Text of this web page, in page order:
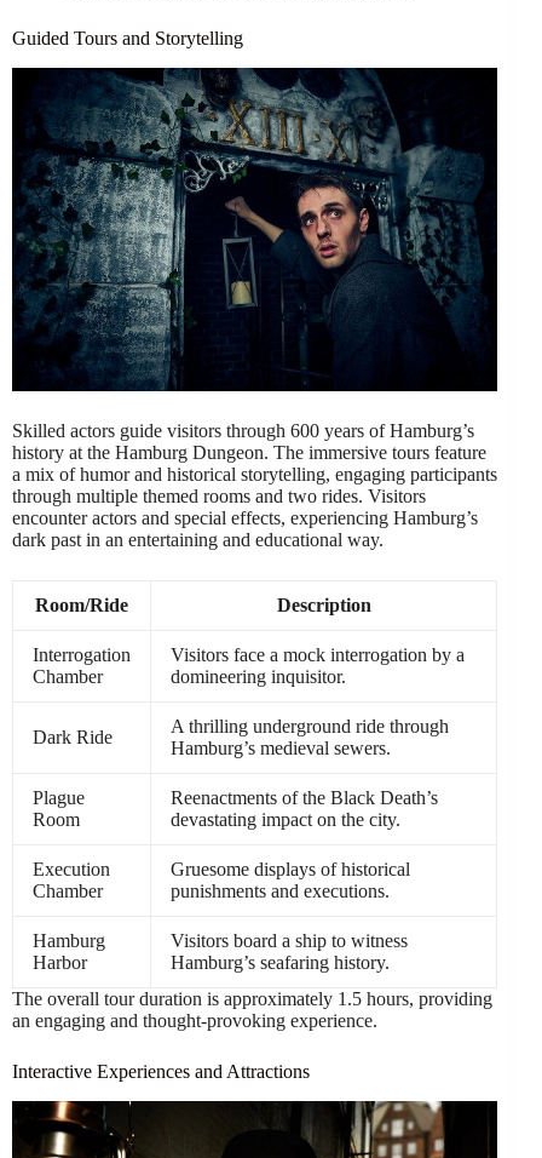
Guided Tours and Storytelling
Skilled actors guide visitors through 600 years of Hamburg’s
history at the Hamburg Dungeon. The immersive tours feature
a mix of humor and historical storytelling, engaging participants
through multiple themed rooms and two rides. Visitors
encounter actors and special effects, experiencing Hamburg’s
dark past in an entertaining and educational way.
Room/Ride Description
Interrogation
Chamber
Visitors face a mock interrogation by a
domineering inquisitor.
Dark Ride
A thrilling underground ride through
Hamburg’s medieval sewers.
Plague
Room
Reenactments of the Black Death’s
devastating impact on the city.
Execution
Chamber
Gruesome displays of historical
punishments and executions.
Hamburg
Harbor
Visitors board a ship to witness
Hamburg’s seafaring history.
The overall tour duration is approximately 1.5 hours, providing
an engaging and thought-provoking experience.
Interactive Experiences and Attractions